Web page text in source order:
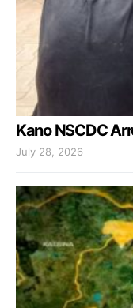
Kano NSCDC
July 28, 2026